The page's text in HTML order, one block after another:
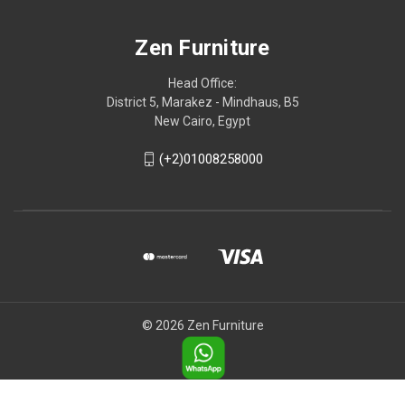
Zen Furniture
Head Office:
District 5, Marakez - Mindhaus, B5
New Cairo, Egypt
(+2)01008258000
© 2026 Zen Furniture